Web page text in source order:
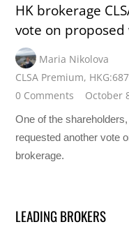
HK brokerage
vote on
Maria Nikolova
CLSA Premium,
0 Comments
October
One of the
requested another vote
brokerage.
LEADING BROKERS